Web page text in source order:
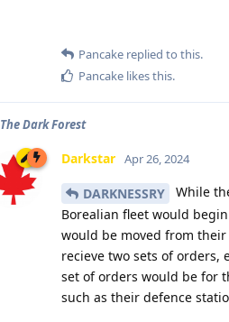
Pancake replied to this.
Pancake likes this.
The Dark Forest
Darkstar Apr 26, 2024
DARKNESSRY
While
Borealian fleet would
would be moved from
recieve two sets of
set of orders would be for
such as their defence